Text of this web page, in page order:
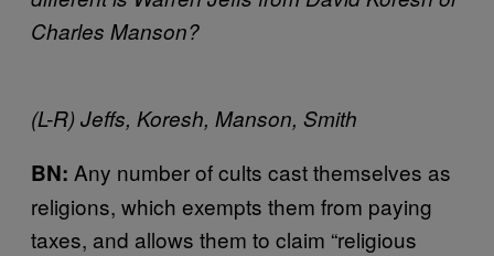
Charles Manson?
(L-R) Jeffs, Koresh, Manson, Smith
BN: Any number of cults cast themselves as
religions, which exempts them from paying
taxes, and allows them to claim “religious